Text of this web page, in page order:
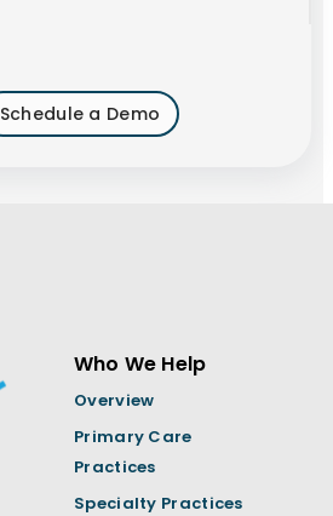
Schedule a Demo
Who We Help
Overview
Primary Care
Practices
Specialty Practices